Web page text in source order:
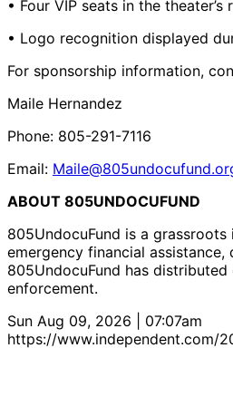
• Four VIP seats in the
• Logo recognition displayed
For sponsorship information,
Maile Hernandez
Phone: 805-291-7116
Email:
ABOUT 805UNDOCUFUND
805UndocuFund is a
emergency financial
805UndocuFund has
enforcement.
Sun Aug 09, 2026 | 07:07am
https://www.independent.com/